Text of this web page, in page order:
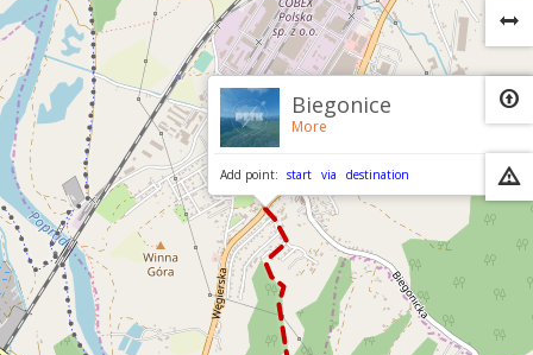
Biegonice
More
Add point: start via destination